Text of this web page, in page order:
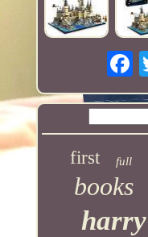
first full
books
harry